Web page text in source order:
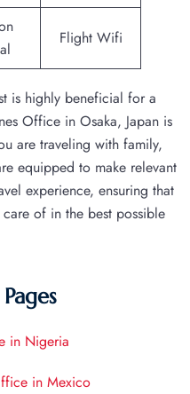
Flight Wifi
is highly beneficial for a
Office in Osaka, Japan is
are traveling with family,
equipped to make relevant
experience, ensuring that
of in the best possible
in Nigeria
in Mexico